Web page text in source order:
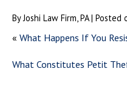
ByJoshi Law Firm, PA | Posted
« What Happens If You
What Constitutes Petit